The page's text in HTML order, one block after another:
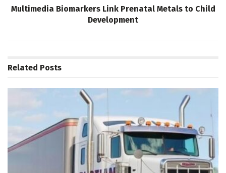
Multimedia Biomarkers Link Prenatal Metals to Child
Development
Related Posts